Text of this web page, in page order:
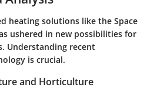
heating solutions like the Space
ushered in new possibilities for
Understanding recent
is crucial.
and Horticulture